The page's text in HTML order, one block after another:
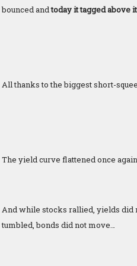
bounced andtoday it tagged above
All thanks to the biggest short-
The yield curve flattened once
And while stocks rallied, yields did
tumbled, bonds did not move…